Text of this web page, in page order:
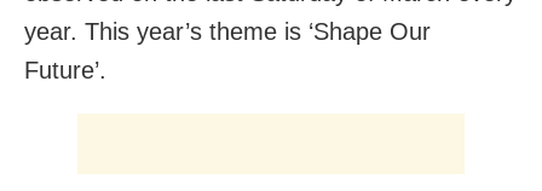
year. This year’s theme is ‘Shape Our
Future’.